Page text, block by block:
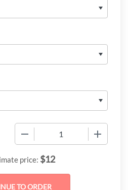
price: $12